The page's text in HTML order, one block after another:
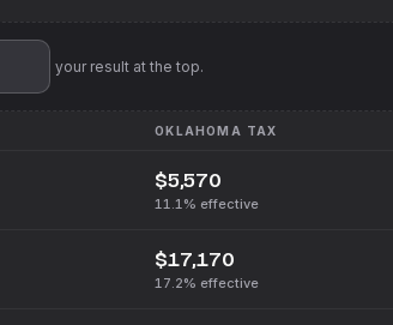
We'll pin your result at the top.
OKLAHOMA TAX
$5,570
11.1% effective
$17,170
17.2% effective